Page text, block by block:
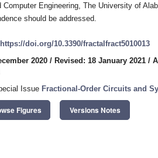
Engineering, The University of
should be addressed.
https://doi.org/10.3390/fractalfract5010013
2020 / Revised: 18 January 2021 /
Issue Fractional-Order Circuits and
Figures Versions Notes